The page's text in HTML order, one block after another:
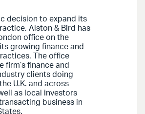
decision to expand its
Alston & Bird has
office on the
growing finance and
The office
firm’s finance and
clients doing
U.K. and across
as local investors
business in